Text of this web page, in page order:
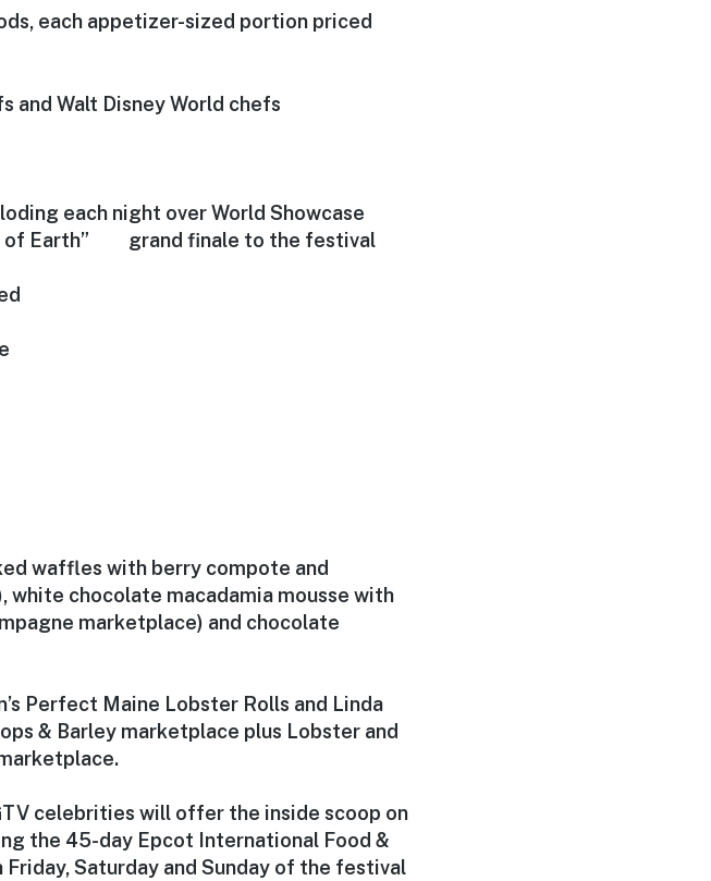
each appetizer-sized portion priced
and Walt Disney World chefs
each night over World Showcase
of Earth” grand finale to the festival
waffles with berry compote and
white chocolate macadamia mousse with
marketplace) and chocolate
Perfect Maine Lobster Rolls and Linda
& Barley marketplace plus Lobster and
celebrities will offer the inside scoop on
the 45-day Epcot International Food &
Saturday and Sunday of the festival